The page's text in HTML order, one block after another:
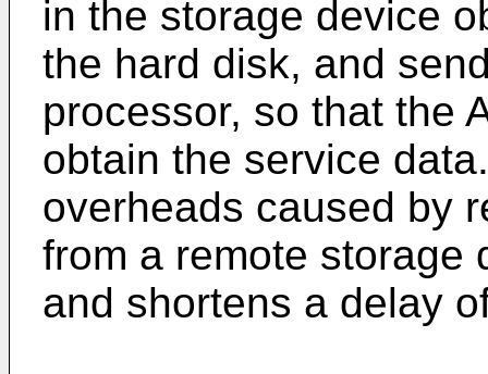
in the storage device
the hard disk, and
processor, so that the
obtain the service
overheads caused by
from a remote storage
and shortens a delay